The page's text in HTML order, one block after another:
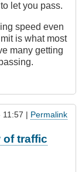
let you pass.
speed even
is what most
many getting
11:57 | Permalink
of traffic